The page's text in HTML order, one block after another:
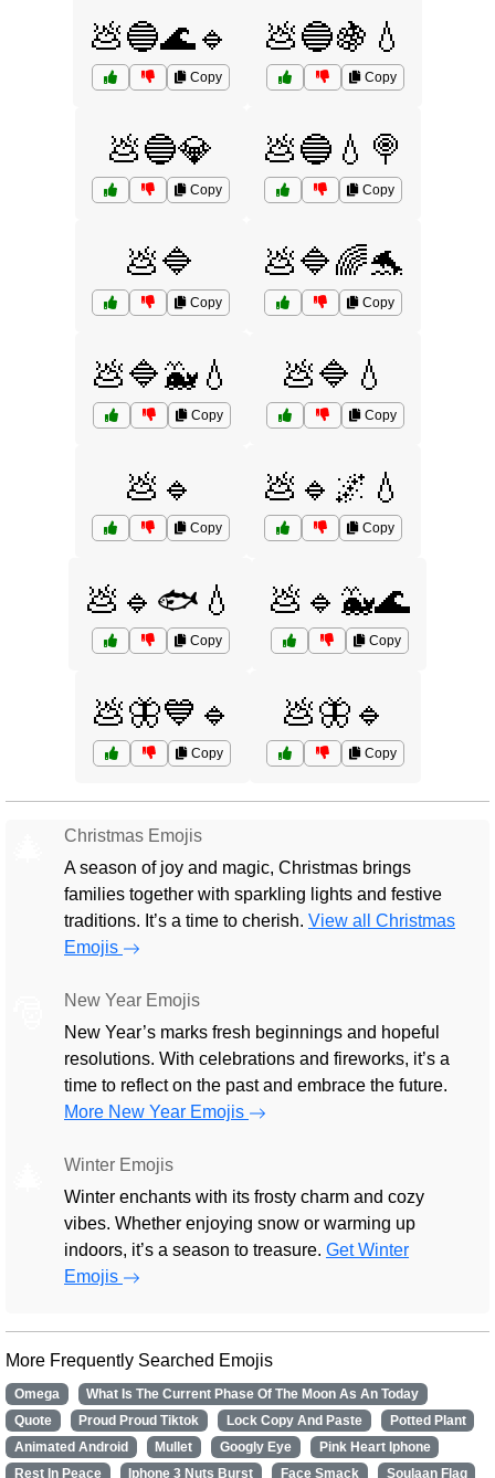
💩🔵🌊🔹
Copy
💩🔵🍇💧
Copy
💩🔵💎
Copy
💩🔵💧🍭
Copy
💩🔷
Copy
💩🔷🌈🐬
Copy
💩🔷🐳💧
Copy
💩🔷💧
Copy
💩🔹
Copy
💩🔹🌌💧
Copy
💩🔹🐟💧
Copy
💩🔹🐳🌊
Copy
💩🦋💙🔹
Copy
💩🦋🔹
Copy
Christmas Emojis
A season of joy and magic, Christmas brings
families together with sparkling lights and festive
traditions. It’s a time to cherish. View all Christmas
Emojis
New Year Emojis
New Year’s marks fresh beginnings and hopeful
resolutions. With celebrations and fireworks, it’s a
time to reflect on the past and embrace the future.
More New Year Emojis
Winter Emojis
Winter enchants with its frosty charm and cozy
vibes. Whether enjoying snow or warming up
indoors, it’s a season to treasure. Get Winter
Emojis
More Frequently Searched Emojis
Omega
What Is The Current Phase Of The Moon As An Today
Quote
Proud Proud Tiktok Lock Copy And Paste
Potted Plant
Animated Android
Mullet Googly Eye
Pink Heart Iphone
Rest In Peace
Iphone 3 Nuts Burst Face Smack
Soulaan Flag